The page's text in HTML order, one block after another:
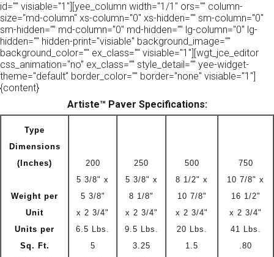
id="" visiable="1"][yee_column width="1/1" ors="" column-
size="md-column" xs-column="0" xs-hidden="" sm-column="0"
sm-hidden="" md-column="0" md-hidden="" lg-column="0" lg-
hidden="" hidden-print="visiable" background_image=""
background_color="" ex_class="" visiable="1"][wgt_jce_editor
css_animation="no" ex_class="" style_detail="" yee-widget-
theme="default" border_color="" border="none" visiable="1"]
{content}
Artiste™ Paver Specifications:
Type
Dimensions
(Inches)
Weight per
Unit
Units per
Sq. Ft.
200
5 3/8" x
5 3/8"
x 2 3/4"
6.5 Lbs.
5
250
5 3/8" x
8 1/8"
x 2 3/4"
9.5 Lbs.
3.25
500
8 1/2" x
10 7/8"
x 2 3/4"
20 Lbs.
1.5
750
10 7/8" x
16 1/2"
x 2 3/4"
41 Lbs.
.80